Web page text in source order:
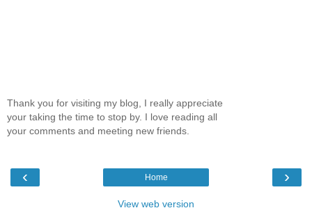
Thank you for visiting my blog, I really appreciate
your taking the time to stop by. I love reading all
your comments and meeting new friends.
‹ ›
Home
View web version